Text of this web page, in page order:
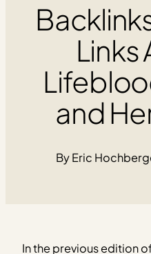
Links
and
Eric
In the previous edition